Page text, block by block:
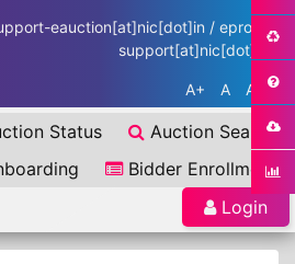
eauction[at]nic[dot]in / eproc-
support[at]nic[dot]in
A+ A A-
Status
Auction Search
Bidder Enrollment
Login